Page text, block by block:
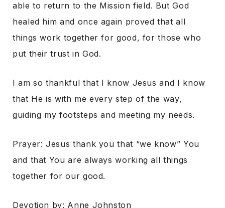
able to return to the Mission field. But God
healed him and once again proved that all
things work together for good, for those who
put their trust in God.
I am so thankful that I know Jesus and I know
that He is with me every step of the way,
guiding my footsteps and meeting my needs.
Prayer: Jesus thank you that “we know” You
and that You are always working all things
together for our good.
Devotion by: Anne Johnston